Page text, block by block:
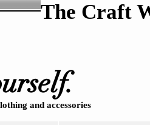
The Craft
and accessories